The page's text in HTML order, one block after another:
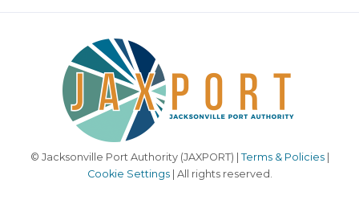
© Jacksonville Port Authority (JAXPORT) | Terms & Policies|
Cookie Settings| All rights reserved.